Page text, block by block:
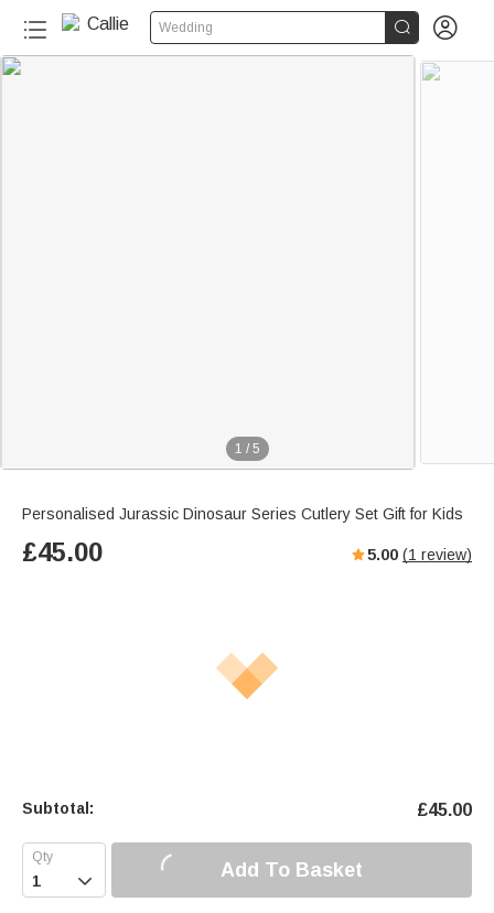
Wedding  
1 / 5
Personalised Jurassic Dinosaur Series Cutlery Set Gift for Kids
£45.00 5.00 (1 review)
Subtotal: £45.00
 Add To Basket